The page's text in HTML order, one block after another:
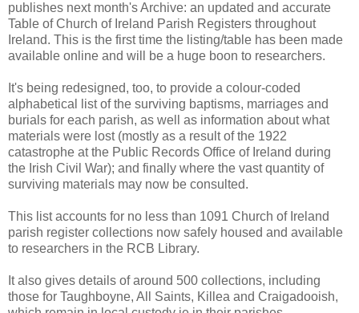
publishes next month's Archive: an updated and accurate
Table of Church of Ireland Parish Registers throughout
Ireland. This is the first time the listing/table has been made
available online and will be a huge boon to researchers.
It's being redesigned, too, to provide a colour-coded
alphabetical list of the surviving baptisms, marriages and
burials for each parish, as well as information about what
materials were lost (mostly as a result of the 1922
catastrophe at the Public Records Office of Ireland during
the Irish Civil War); and finally where the vast quantity of
surviving materials may now be consulted.
This list accounts for no less than 1091 Church of Ireland
parish register collections now safely housed and available
to researchers in the RCB Library.
It also gives details of around 500 collections, including
those for Taughboyne, All Saints, Killea and Craigadooish,